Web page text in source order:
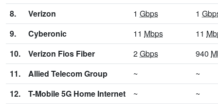
8.
Verizon 1 Gbps 1
9.
Cyberonic 11 Mbps 11
10.
Verizon Fios Fiber 2Gbps 940
11.
Allied Telecom Group ~
~
12.
T-Mobile 5G Home Internet ~
~